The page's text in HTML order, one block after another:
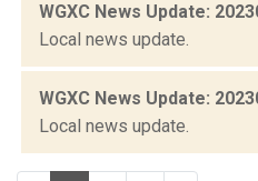
WGXC News Update:
Local news update.
WGXC News Update:
Local news update.